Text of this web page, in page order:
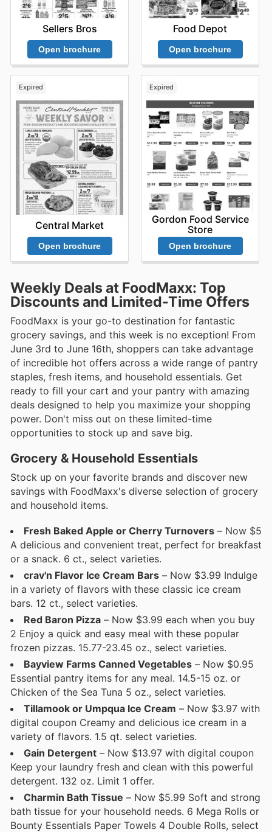
Sellers Bros
Open brochure
Food Depot
Open brochure
Expired
Central Market
Open brochure
Expired
Gordon Food Service
Store
Open brochure
Weekly Deals at FoodMaxx: Top
Discounts and Limited-Time Offers
FoodMaxx is your go-to destination for fantastic
grocery savings, and this week is no exception! From
June 3rd to June 16th, shoppers can take advantage
of incredible hot offers across a wide range of pantry
staples, fresh items, and household essentials. Get
ready to fill your cart and your pantry with amazing
deals designed to help you maximize your shopping
power. Don't miss out on these limited-time
opportunities to stock up and save big.
Grocery & Household Essentials
Stock up on your favorite brands and discover new
savings with FoodMaxx's diverse selection of grocery
and household items.
Fresh Baked Apple or Cherry Turnovers – Now $5
A delicious and convenient treat, perfect for breakfast
or a snack. 6 ct., select varieties.
crav'n Flavor Ice Cream Bars – Now $3.99 Indulge
in a variety of flavors with these classic ice cream
bars. 12 ct., select varieties.
Red Baron Pizza – Now $3.99 each when you buy
2 Enjoy a quick and easy meal with these popular
frozen pizzas. 15.77-23.45 oz., select varieties.
Bayview Farms Canned Vegetables – Now $0.95
Essential pantry items for any meal. 14.5-15 oz. or
Chicken of the Sea Tuna 5 oz., select varieties.
Tillamook or Umpqua Ice Cream – Now $3.97 with
digital coupon Creamy and delicious ice cream in a
variety of flavors. 1.5 qt. select varieties.
Gain Detergent – Now $13.97 with digital coupon
Keep your laundry fresh and clean with this powerful
detergent. 132 oz. Limit 1 offer.
Charmin Bath Tissue – Now $5.99 Soft and strong
bath tissue for your household needs. 6 Mega Rolls or
Bounty Essentials Paper Towels 4 Double Rolls, select